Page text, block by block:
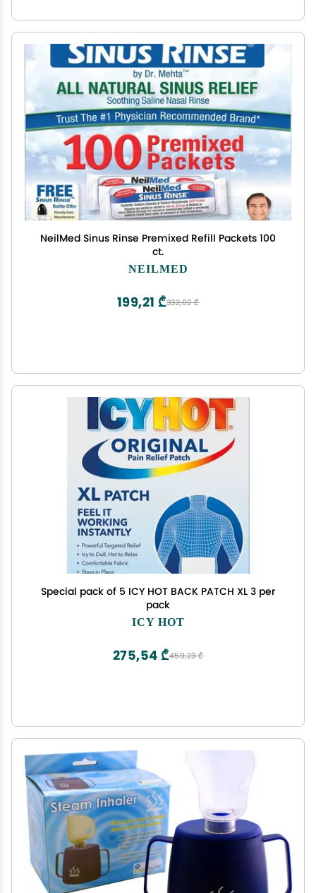
NeilMed Sinus Rinse Premixed Refill Packets 100
ct.
NEILMED
332,02 ₾
199,21 ₾
Special pack of 5 ICY HOT BACK PATCH XL 3 per
pack
ICY HOT
459,23 ₾
275,54 ₾